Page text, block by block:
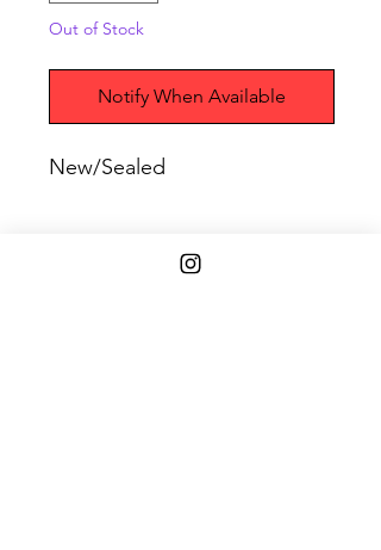
Out of Stock
Notify When Available
New/Sealed
Shipping Info